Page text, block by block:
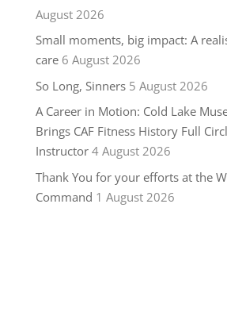
August 2026
Small moments, big impact: A
care 6 August 2026
So Long, Sinners 5 August 2026
A Career in Motion: Cold Lake
Brings CAF Fitness History Full
Instructor 4 August 2026
Thank You for your efforts at the
Command 1 August 2026